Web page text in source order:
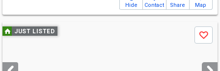
Hide Contact Share Map
Use
previous
next
JUST LISTED
Save